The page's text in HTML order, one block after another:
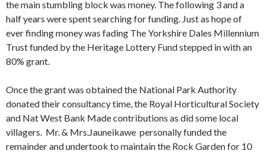
the main stumbling block was money. The following 3 and a
half years were spent searching for funding. Just as hope of
ever finding money was fading The Yorkshire Dales Millennium
Trust funded by the Heritage Lottery Fund stepped in with an
80% grant.
Once the grant was obtained the National Park Authority
donated their consultancy time, the Royal Horticultural Society
and Nat West Bank Made contributions as did some local
villagers. Mr. & Mrs.Jauneikawe personally funded the
remainder and undertook to maintain the Rock Garden for 10